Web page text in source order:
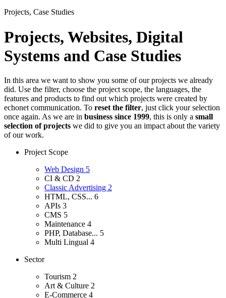
Projects, Case Studies
Projects, Websites, Digital
Systems and Case Studies
In this area we want to show you some of our projects we already
did. Use the filter, choose the project scope, the languages, the
features and products to find out which projects were created by
echonet communication. To reset the filter, just click your selection
once again. As we are in business since 1999, this is only a small
selection of projects we did to give you an impact about the variety
of our work.
Project Scope
Web Design 5
CI & CD 2
Classic Advertising 2
HTML, CSS... 6
APIs 3
CMS 5
Maintenance 4
PHP, Database... 5
Multi Lingual 4
Sector
Tourism 2
Art & Culture 2
E-Commerce 4